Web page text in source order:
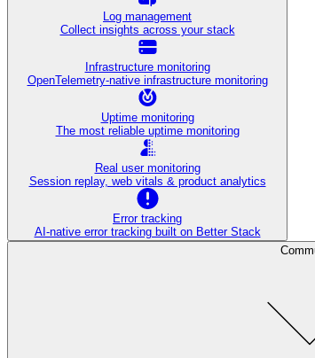
Log management
Collect insights across your stack
Infrastructure monitoring
OpenTelemetry-native infrastructure monitoring
Uptime monitoring
The most reliable uptime monitoring
Real user monitoring
Session replay, web vitals & product analytics
Error tracking
AI‑native error tracking built on Better Stack